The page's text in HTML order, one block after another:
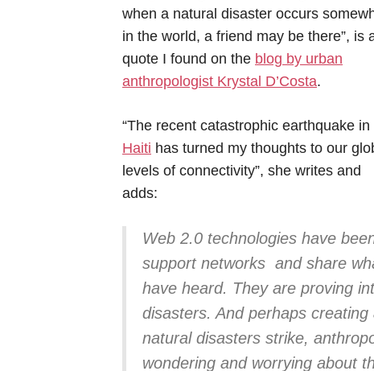
when a natural disaster occurs
in the world, a friend may be there”, is
quote I found on the blog by urban
anthropologist Krystal D’Costa.
“The recent catastrophic earthquake in
Haiti has turned my thoughts to our
levels of connectivity”, she writes and
adds:
Web 2.0 technologies have
support networks and share
have heard. They are proving
disasters. And perhaps
natural disasters strike,
wondering and worrying about